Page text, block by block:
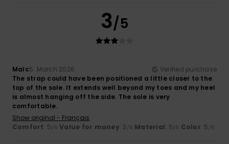
3/5
Maïc5. March 2026
Verified purchase
The strap could have been positioned a little closer to the
top of the sole. It extends well beyond my toes and my heel
is almost hanging off the side. The sole is very
comfortable.
Show original - Français
Comfort: 5/5 Value for money: 3 /5 Material: 5/5 Color: 5 /5